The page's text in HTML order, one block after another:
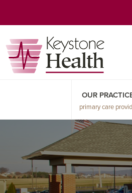
navigation
content
sidebar
OUR
primary care